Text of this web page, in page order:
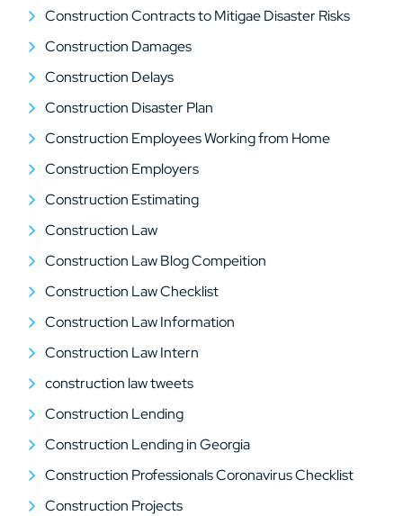
Construction Contracts to Mitigae Disaster Risks
Construction Damages
Construction Delays
Construction Disaster Plan
Construction Employees Working from Home
Construction Employers
Construction Estimating
Construction Law
Construction Law Blog Compeition
Construction Law Checklist
Construction Law Information
Construction Law Intern
construction law tweets
Construction Lending
Construction Lending in Georgia
Construction Professionals Coronavirus Checklist
Construction Projects